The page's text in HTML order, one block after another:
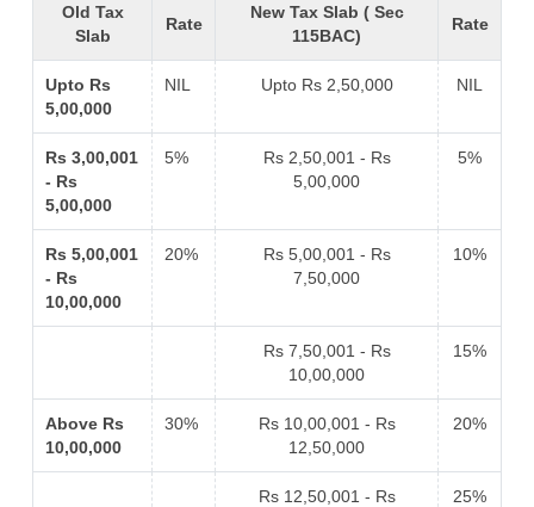
Old Tax
Slab
Rate
New Tax Slab ( Sec
115BAC)
Rate
Upto Rs
5,00,000
NIL Upto Rs 2,50,000 NIL
Rs 3,00,001
- Rs
5,00,000
5%
Rs 2,50,001 - Rs
5,00,000
5%
Rs 5,00,001
- Rs
10,00,000
20%
Rs 5,00,001 - Rs
7,50,000
10%
Rs 7,50,001 - Rs
10,00,000
15%
Above Rs
10,00,000
30%
Rs 10,00,001 - Rs
12,50,000
20%
Rs 12,50,001 - Rs
25%